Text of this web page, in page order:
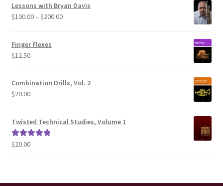
Lessons with Bryan Davis
$100.00– $200.00Price
Finger Flexes
$12.50
Combination Drills, Vol. 2
$20.00
Twisted Technical Studies, Volume 1
Rated5.00
$20.00